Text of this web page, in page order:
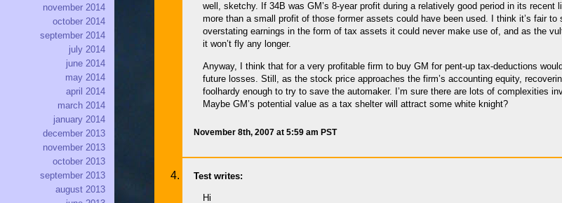
well, sketchy. If 34B was GM’s 8-year profit during a relatively good period in its
more than a small profit of those former assets could have been used. I think it’s fair
overstating earnings in the form of tax assets it could never make use of, and as the
it won’t fly any longer.
Anyway, I think that for a very profitable firm to buy GM for pent-up tax-deductions
future losses. Still, as the stock price approaches the firm’s accounting equity,
foolhardy enough to try to save the automaker. I’m sure there are lots of complexities
Maybe GM’s potential value as a tax shelter will attract some white knight?
November 8th, 2007 at 5:59 am PST
Test writes:
Hi
november 2014
october 2014
september 2014
july 2014
june 2014
may 2014
april 2014
march 2014
january 2014
december 2013
november 2013
october 2013
september 2013
august 2013